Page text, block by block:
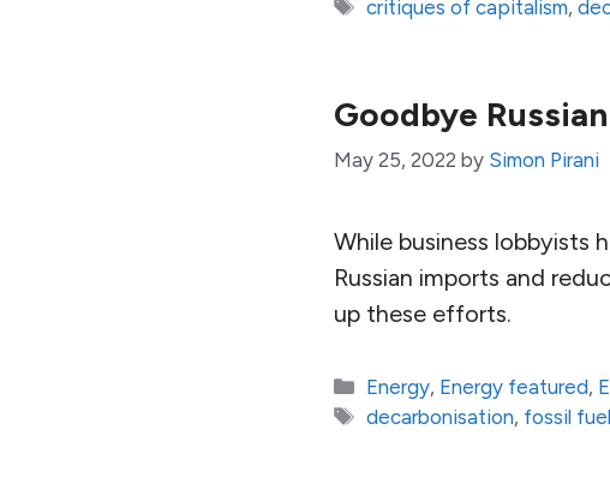
Tags
critiques of capitalism,
Goodbye
May 25, 2022 by Simon Pirani
While business lobbyists
Russian imports and
up these efforts.
Categories
Energy, Energy featured,
Tags
decarbonisation, fossil